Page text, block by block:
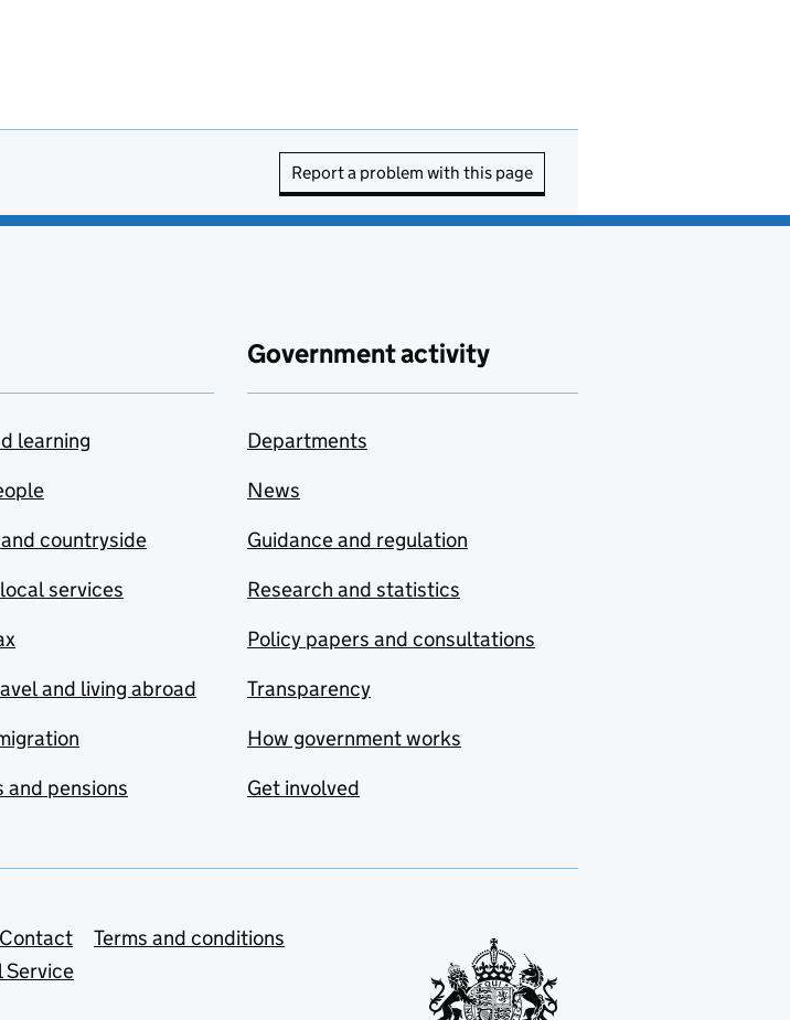
Report a problem with this page
learning
countryside
services
and living abroad
and pensions
Government activity
Departments
News
Guidance and regulation
Research and statistics
Policy papers and consultations
Transparency
How government works
Get involved
Contact
Terms and conditions
Service